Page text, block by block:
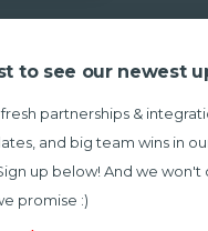
to see our newest
partnerships &
and big team wins in
up below! And we won't
promise :)